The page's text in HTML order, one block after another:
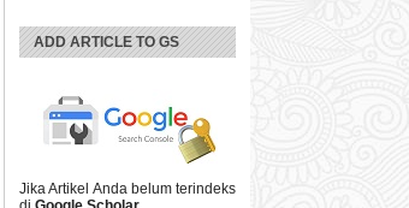
ADD ARTICLE TO GS
Jika Artikel Anda belum terindeks